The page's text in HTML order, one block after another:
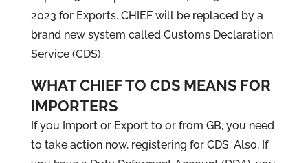
2023 for Exports. CHIEF will be replaced by a
brand new system called Customs Declaration
Service (CDS).
WHAT CHIEF TO CDS MEANS FOR
IMPORTERS
If you Import or Export to or from GB, you need
to take action now, registering for CDS. Also, If